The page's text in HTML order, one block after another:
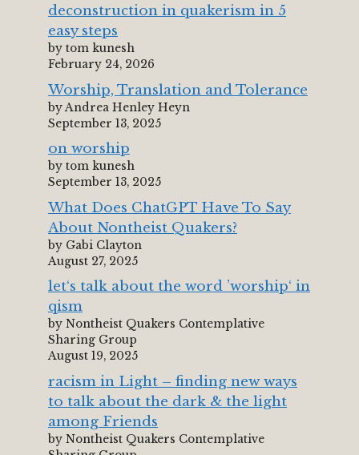
deconstruction in quakerism in 5
easy steps
by tom kunesh
February 24, 2026
Worship, Translation and Tolerance
by Andrea Henley Heyn
September 13, 2025
on worship
by tom kunesh
September 13, 2025
What Does ChatGPT Have To Say
About Nontheist Quakers?
by Gabi Clayton
August 27, 2025
let‘s talk about the word ’worship‘ in
qism
by Nontheist Quakers Contemplative
Sharing Group
August 19, 2025
racism in Light – finding new ways
to talk about the dark & the light
among Friends
by Nontheist Quakers Contemplative